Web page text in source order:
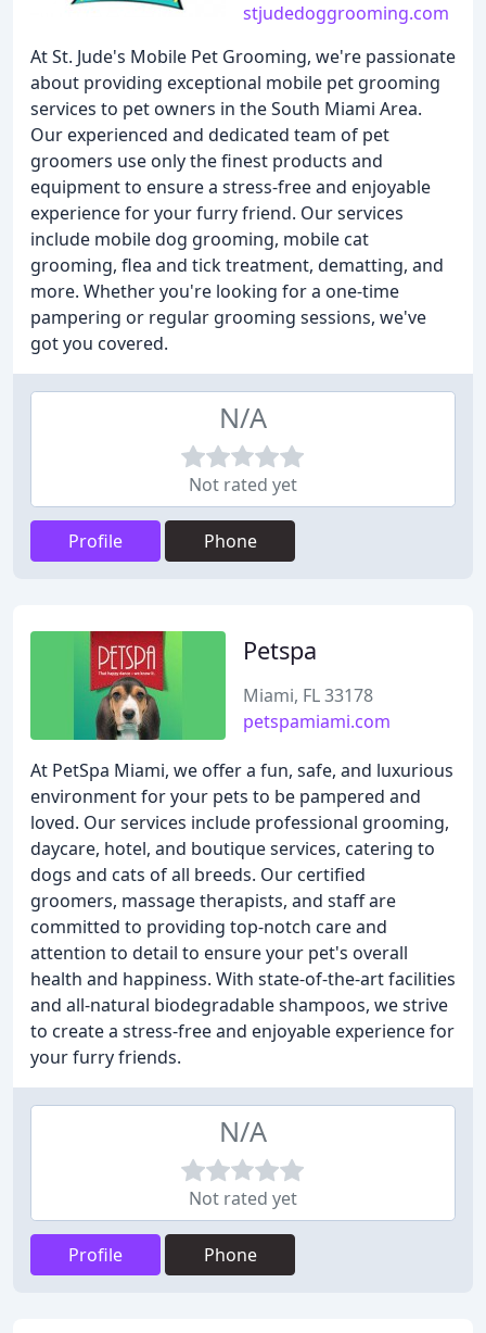
stjudedoggrooming.com
At St. Jude's Mobile Pet Grooming, we're passionate
about providing exceptional mobile pet grooming
services to pet owners in the South Miami Area.
Our experienced and dedicated team of pet
groomers use only the finest products and
equipment to ensure a stress-free and enjoyable
experience for your furry friend. Our services
include mobile dog grooming, mobile cat
grooming, flea and tick treatment, dematting, and
more. Whether you're looking for a one-time
pampering or regular grooming sessions, we've
got you covered.
N/A
Not rated yet
Profile Phone
Petspa
Miami, FL 33178
petspamiami.com
At PetSpa Miami, we offer a fun, safe, and luxurious
environment for your pets to be pampered and
loved. Our services include professional grooming,
daycare, hotel, and boutique services, catering to
dogs and cats of all breeds. Our certified
groomers, massage therapists, and staff are
committed to providing top-notch care and
attention to detail to ensure your pet's overall
health and happiness. With state-of-the-art facilities
and all-natural biodegradable shampoos, we strive
to create a stress-free and enjoyable experience for
your furry friends.
N/A
Not rated yet
Profile Phone